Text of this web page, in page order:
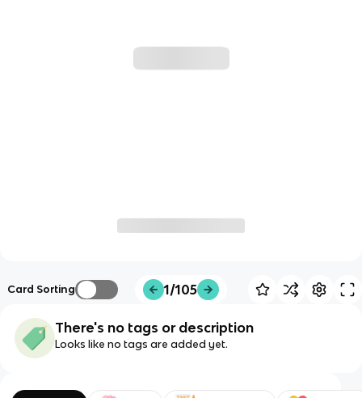
Card Sorting 1/105
There's no tags or description
Looks like no tags are added yet.